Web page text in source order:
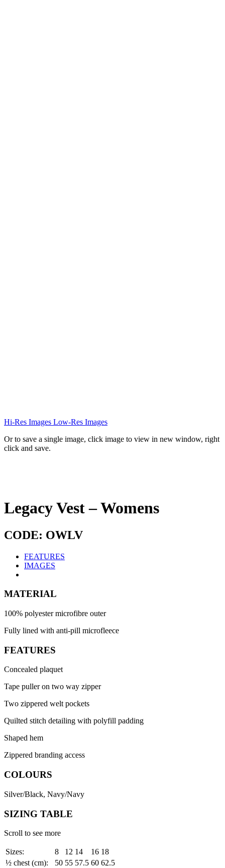
Hi-Res Images Low-Res Images
Or to save a single image, click image to view in new window, right
click and save.
Legacy Vest – Womens
CODE: OWLV
FEATURES
IMAGES
MATERIAL
100% polyester microfibre outer
Fully lined with anti-pill microfleece
FEATURES
Concealed plaquet
Tape puller on two way zipper
Two zippered welt pockets
Quilted stitch detailing with polyfill padding
Shaped hem
Zippered branding access
COLOURS
Silver/Black, Navy/Navy
SIZING TABLE
Scroll to see more
Sizes: 8 12 14 16 18
½ chest (cm):
50 55 57.5 60 62.5